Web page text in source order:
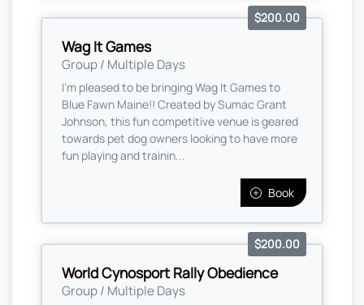
Wag It Games
Group / Multiple Days
$200.00
I'm pleased to be bringing Wag It Games to
Blue Fawn Maine!! Created by Sumac Grant
Johnson, this fun competitive venue is geared
towards pet dog owners looking to have more
fun playing and trainin...
Book
World Cynosport Rally Obedience
Group / Multiple Days
$200.00